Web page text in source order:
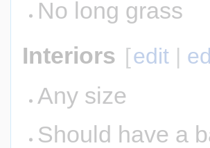
No long grass
Interiors [edit |
Any size
Should have a